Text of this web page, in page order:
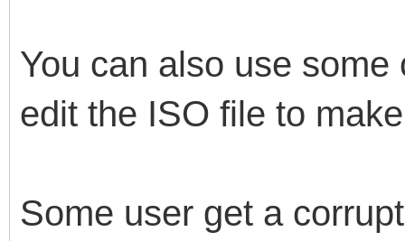
You can also use
edit the ISO file to
Some user get a